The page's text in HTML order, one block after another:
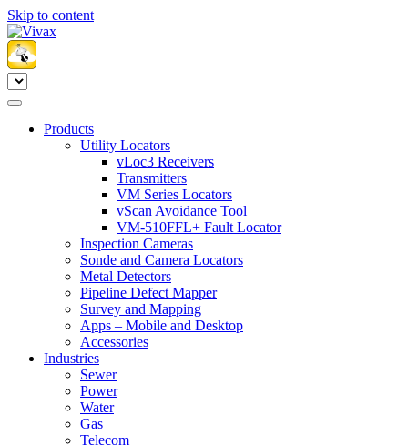
Skip to content
Products
Utility Locators
vLoc3 Receivers
Transmitters
VM Series Locators
vScan Avoidance Tool
VM-510FFL+ Fault Locator
Inspection Cameras
Sonde and Camera Locators
Metal Detectors
Pipeline Defect Mapper
Survey and Mapping
Apps – Mobile and Desktop
Accessories
Industries
Sewer
Power
Water
Gas
Telecom